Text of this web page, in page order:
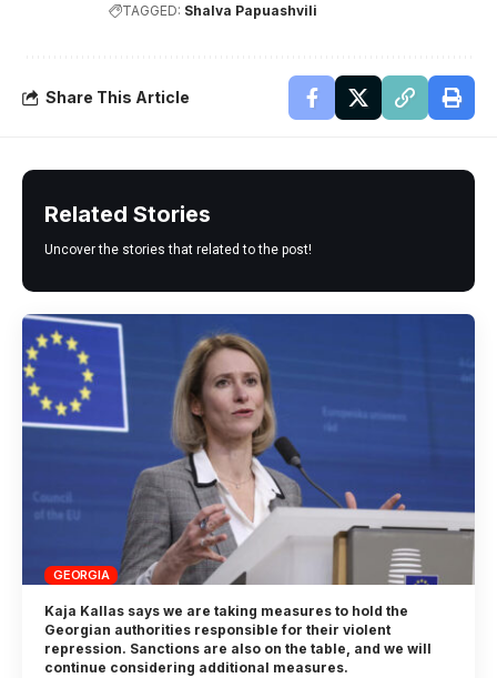
TAGGED: Shalva Papuashvili
Share This Article
Related Stories
Uncover the stories that related to the post!
GEORGIA
Kaja Kallas says we are taking measures to hold the
Georgian authorities responsible for their violent
repression. Sanctions are also on the table, and we will
continue considering additional measures.